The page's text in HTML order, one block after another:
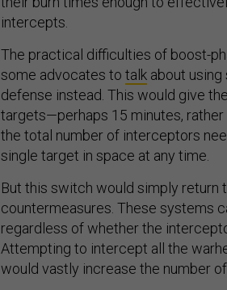
intercepts.
The practical difficulties of boost-
some advocates to talk about
defense instead. This would give
targets—perhaps 15 minutes,
the total number of interceptors
single target in space at any time.
But this switch would simply return
countermeasures. These systems
regardless of whether the
Attempting to intercept all the
would vastly increase the number